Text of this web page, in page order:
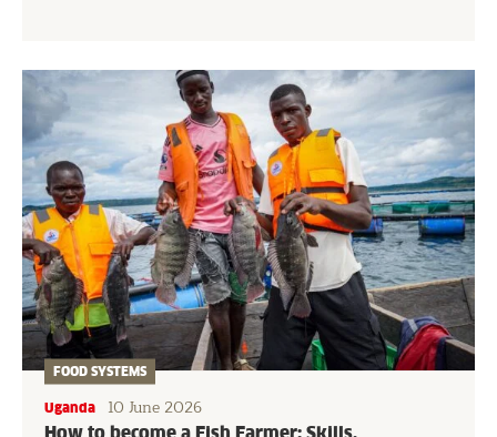
FOOD SYSTEMS
Uganda 10 June 2026